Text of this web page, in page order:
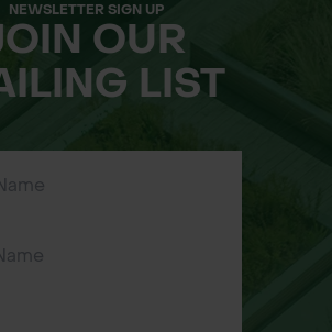
NEWSLETTER SIGN UP
OUR
LIST